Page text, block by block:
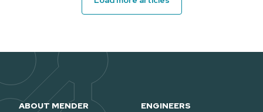
ABOUT MENDER
ENGINEERS